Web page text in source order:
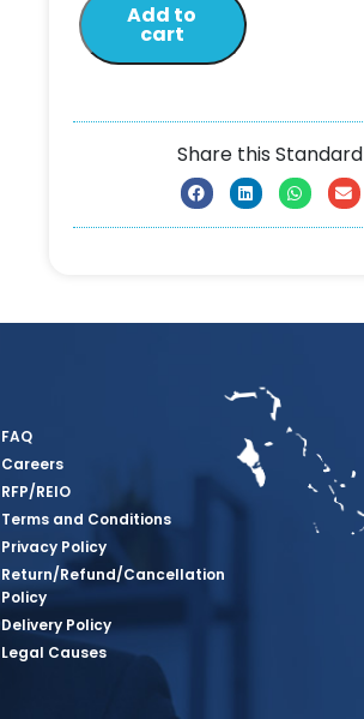
Add to
cart
Share this Standard
FAQ
Careers
RFP/REIO
Terms and Conditions
Privacy Policy
Return/Refund/Cancellation
Policy
Delivery Policy
Legal Causes